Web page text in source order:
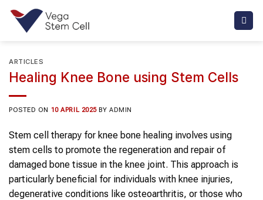
Skip
content
ARTICLES
Healing Knee Bone using Stem Cells
POSTED ON 10 APRIL 2025 BYADMIN
Stem cell therapy for knee bone healing involves using
stem cells to promote the regeneration and repair of
damaged bone tissue in the knee joint. This approach is
particularly beneficial for individuals with knee injuries,
degenerative conditions like osteoarthritis, or those who